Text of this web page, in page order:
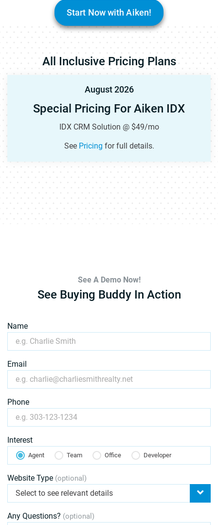
Start Now with Aiken!
All Inclusive Pricing Plans
August 2026
Special Pricing For Aiken IDX
IDX CRM Solution @ $49/mo
See Pricing for full details.
See A Demo Now!
See Buying Buddy In Action
Name
Email
Phone
Interest
Agent Team Office Developer
Website Type (optional)
Select to see relevant details
Any Questions? (optional)